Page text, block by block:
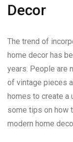
Decor
The trend of
home decor has
years. People are
of vintage pieces
homes to create a
some tips on how
modern home